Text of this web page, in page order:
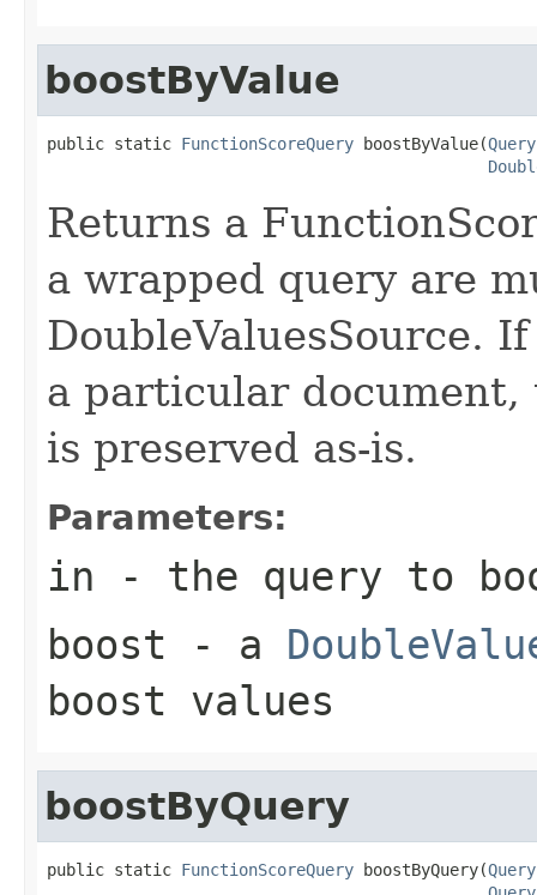
boostByValue
public static FunctionScoreQuery boostByValue(Query
Returns a
a wrapped query are
DoubleValuesSource.
a particular
is preserved as-is.
Parameters:
in - the query to
boost - a
boost values
boostByQuery
public static FunctionScoreQuery boostByQuery(Query